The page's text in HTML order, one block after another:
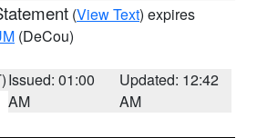
(View Text) expires
(DeCou)
Issued: 01:00
AM
Updated: 12:42
AM